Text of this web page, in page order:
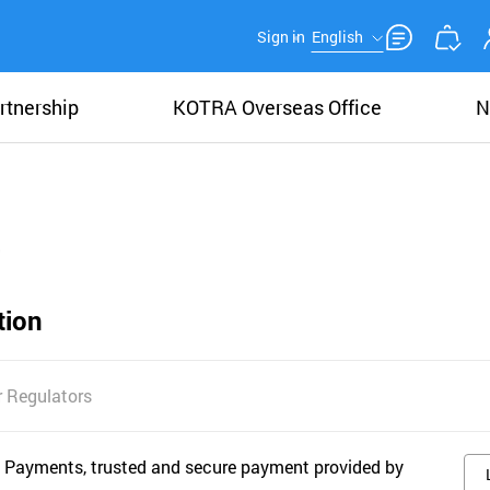
Sign in English
KOTRA Overseas Office
Regulators
Payments, trusted and secure payment provided by